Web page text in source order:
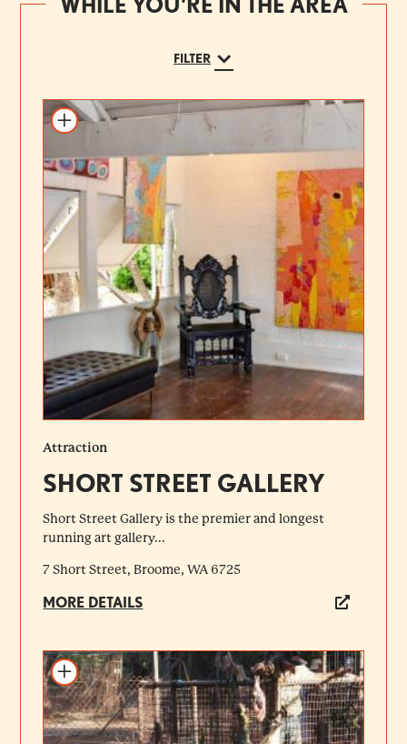
FILTER
Add to itinerary
Attraction
SHORT STREET GALLERY
Short Street Gallery is the premier and longest
running art gallery...
7 Short Street, Broome, WA 6725
MORE DETAILS
Add to itinerary